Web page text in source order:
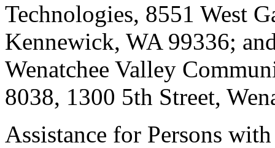
Technologies, 8551 West
Kennewick, WA 99336;
Wenatchee Valley
8038, 1300 5th Street,
Assistance for Persons